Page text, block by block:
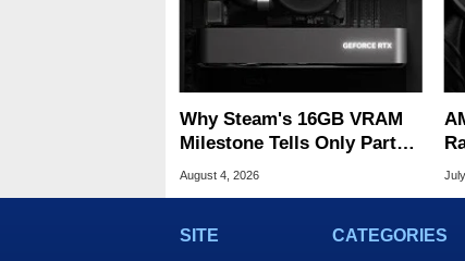
Why Steam's 16GB VRAM
Milestone Tells Only Part
Of The GPU Story
August 4, 2026
SITE
CATEGORIES